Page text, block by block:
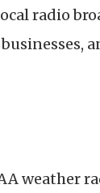
radio
weather